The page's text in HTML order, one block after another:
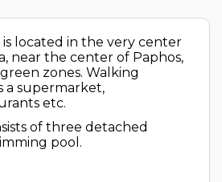
located in the very center
near the center of Paphos,
zones. Walking
a supermarket,
etc.
of three detached
pool.